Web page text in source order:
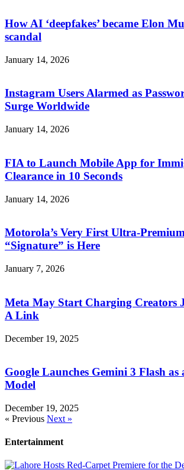
How AI ‘deepfakes’ became Elon
scandal
January 14, 2026
Instagram Users Alarmed as
Surge Worldwide
January 14, 2026
FIA to Launch Mobile App for
Clearance in 10 Seconds
January 14, 2026
Motorola’s Very First Ultra-
“Signature” is Here
January 7, 2026
Meta May Start Charging Creators
A Link
December 19, 2025
Google Launches Gemini 3 Flash as
Model
December 19, 2025
« Previous Next »
Entertainment